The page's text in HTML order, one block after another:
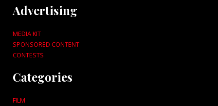
Advertising
MEDIA KIT
SPONSORED CONTENT
CONTESTS
Categories
FILM